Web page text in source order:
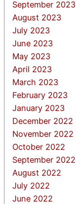
September 2023
August 2023
July 2023
June 2023
May 2023
April 2023
March 2023
February 2023
January 2023
December 2022
November 2022
October 2022
September 2022
August 2022
July 2022
June 2022